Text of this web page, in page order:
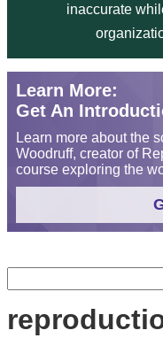
inaccurate
Learn More:
Get An
Learn more about the
Woodruff, creator of
course exploring the
Search form
Search